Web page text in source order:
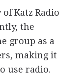
Katz Radio
the
group as a
making it
use radio.